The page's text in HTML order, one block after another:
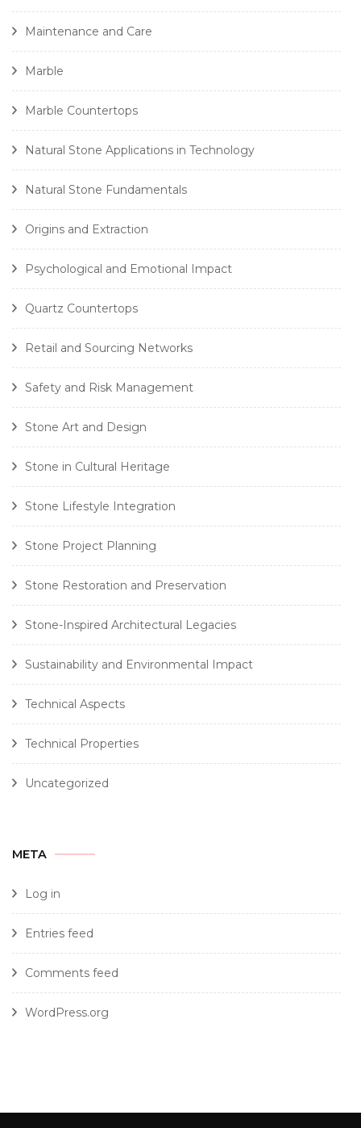
Maintenance and Care
Marble
Marble Countertops
Natural Stone Applications in Technology
Natural Stone Fundamentals
Origins and Extraction
Psychological and Emotional Impact
Quartz Countertops
Retail and Sourcing Networks
Safety and Risk Management
Stone Art and Design
Stone in Cultural Heritage
Stone Lifestyle Integration
Stone Project Planning
Stone Restoration and Preservation
Stone-Inspired Architectural Legacies
Sustainability and Environmental Impact
Technical Aspects
Technical Properties
Uncategorized
META
Log in
Entries feed
Comments feed
WordPress.org